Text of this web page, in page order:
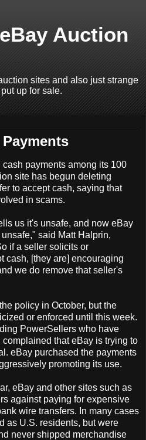
Auction
sites and also just strange
up for sale.
payments among its 100
site has begun deleting
to accept cash, saying that
in scams.
us it's unsafe, and now eBay
said Matt Halprin,
if a seller solicits or
cash, [they are] encouraging
we do remove that seller's
policy in October, but the
or enforced until this week.
PowerSellers who have
that eBay is trying to
eBay purchased the payments
promoting its use.
eBay and other sites such as
against paying for expensive
wire transfers. In many cases
as U.S. residents, but were
never shipped merchandise